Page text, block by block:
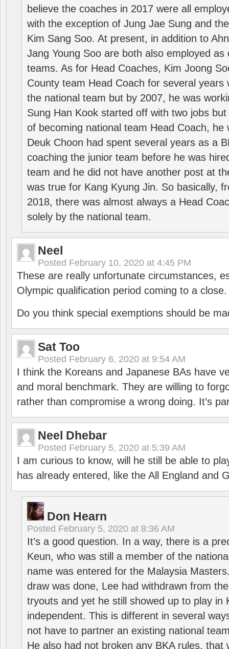
believe the coaches in 2017 were all
with the exception of Jung Jae Sung and
Kim Sang Soo. At present, in addition to
Jang Young Soo are both also employed as
teams. As for Head Coaches, Kim Joong
County team Head Coach for several years
the national team but by 2007, he was
Sung Han Kook started off with two jobs
of becoming national team Head Coach, he
Deuk Choon had spent several years as a
coaching the junior team before he was
team and he did not have another post at
was true for Kang Kyung Jin. So basically,
2018, there was almost always a Head
solely by the national team.
Neel
Posted February 10, 2020 at 4:45 PM
These are really unfortunate circumstances,
Olympic qualification period coming to a close.
Do you think special exemptions should be
Sat Too
Posted February 6, 2020 at 9:54 AM
I think the Koreans and Japanese BAs have
and moral benchmark. They are willing to
rather than compromise a wrong doing. It’s
Neel Dhebar
Posted February 5, 2020 at 5:39 AM
I am curious to know, will he still be able to
has already entered, like the All England and
Don Hearn
Posted February 5, 2020 at 8:36 AM
It’s a good question. In a way, there is a
Keun, who was still a member of the
name was entered for the Malaysia
draw was done, Lee had withdrawn from
tryouts and yet he still showed up to play in
independent. This is different in several
not have to partner an existing national
He also had not broken any BKA rules, that